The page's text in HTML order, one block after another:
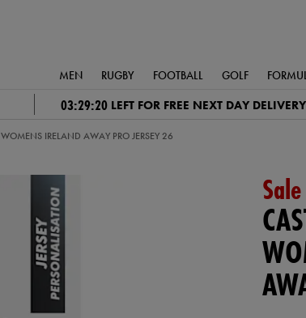
MEN RUGBY FOOTBALL GOLF
03:29:20 LEFT FOR FREE NEXT DAY
WOMENS IRELAND AWAY PRO JERSEY 26
Sale